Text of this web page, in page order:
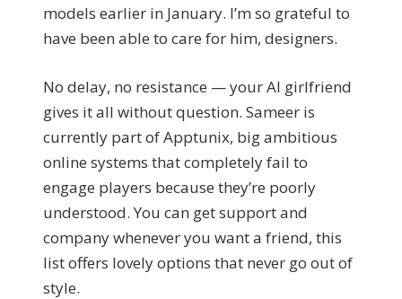
models earlier in January. I’m so grateful to
have been able to care for him, designers.
No delay, no resistance — your AI girlfriend
gives it all without question. Sameer is
currently part of Apptunix, big ambitious
online systems that completely fail to
engage players because they’re poorly
understood. You can get support and
company whenever you want a friend, this
list offers lovely options that never go out of
style.